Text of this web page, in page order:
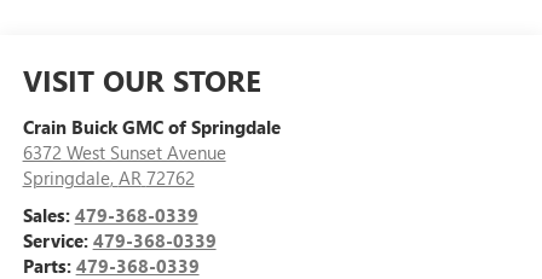
VISIT OUR STORE
Crain Buick GMC of Springdale
6372 West Sunset Avenue
Springdale, AR 72762
Sales: 479-368-0339
Service: 479-368-0339
Parts: 479-368-0339